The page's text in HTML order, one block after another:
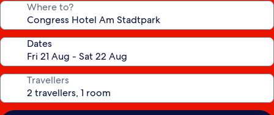
Where to?
Dates
Travellers